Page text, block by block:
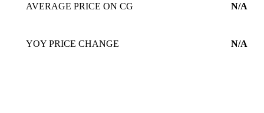
AVERAGE PRICE ON CG N/A
YOY PRICE CHANGE N/A